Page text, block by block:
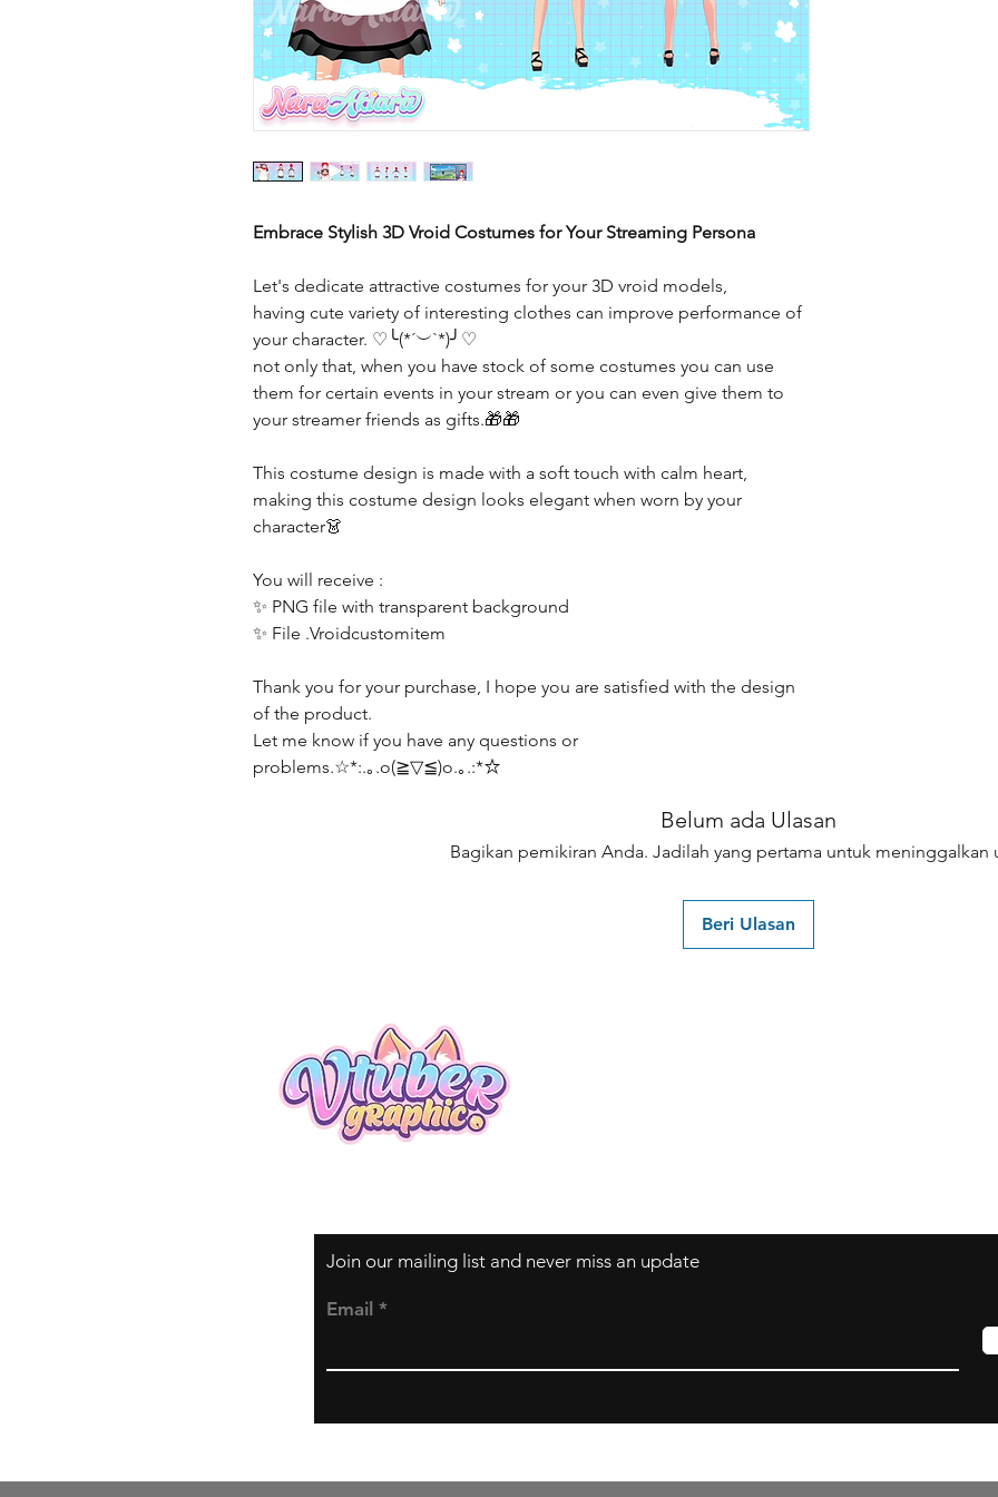
Embrace Stylish 3D Vroid Costumes for Your Streaming Persona
Let's dedicate attractive costumes for your 3D vroid models,
having cute variety of interesting clothes can improve performance of
your character. ♡╰(*´︶`*)╯♡
not only that, when you have stock of some costumes you can use
them for certain events in your stream or you can even give them to
your streamer friends as gifts.🎁🎁
This costume design is made with a soft touch with calm heart,
making this costume design looks elegant when worn by your
character👗
You will receive :
✨ PNG file with transparent background
✨ File .Vroidcustomitem
Thank you for your purchase, I hope you are satisfied with the design
of the product.
Let me know if you have any questions or
problems.☆*:.｡.o(≧▽≦)o.｡.:*☆
Belum ada Ulasan
Bagikan pemikiran Anda. Jadilah yang pertama untuk meninggalkan
Beri Ulasan
Join our mailing list and never miss an update
Email